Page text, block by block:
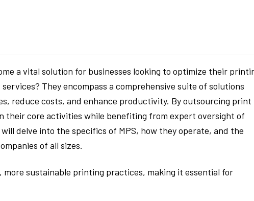
a vital solution for businesses looking to optimize their
They encompass a comprehensive suite of solutions
reduce costs, and enhance productivity. By outsourcing print
their core activities while benefiting from expert oversight of
delve into the specifics of MPS, how they operate, and the
of all sizes.
more sustainable printing practices, making it essential for